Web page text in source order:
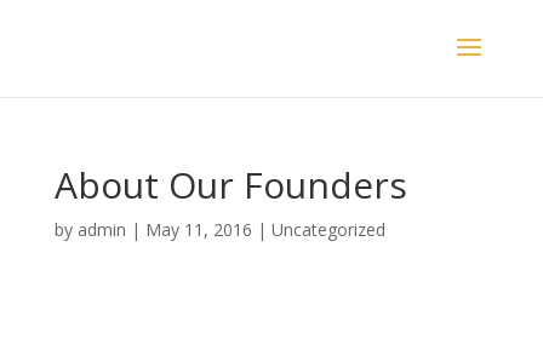
About Our Founders
by admin | May 11, 2016 | Uncategorized